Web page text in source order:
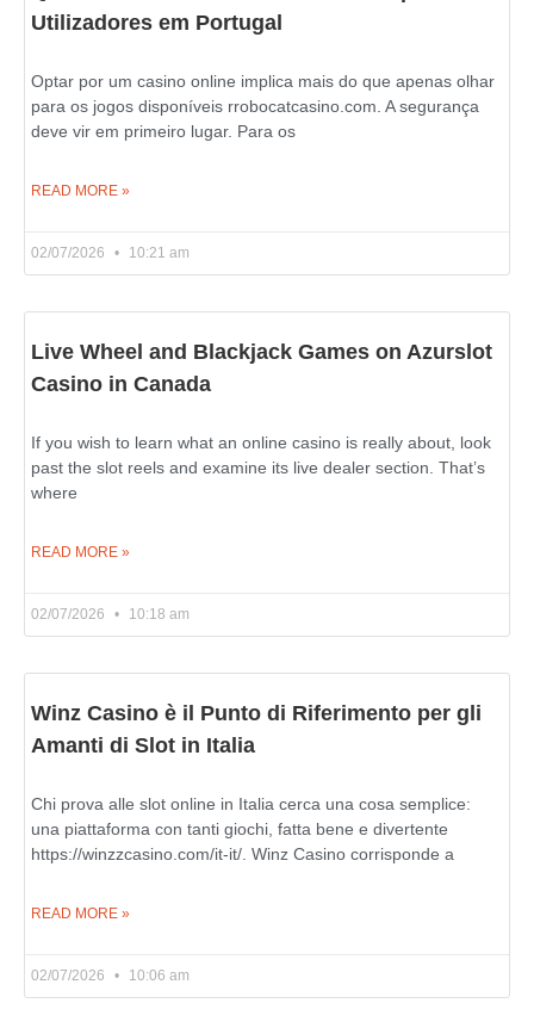
Utilizadores em Portugal
Optar por um casino online implica mais do que apenas olhar
para os jogos disponíveis rrobocatcasino.com. A segurança
deve vir em primeiro lugar. Para os
READ MORE »
02/07/2026 10:21 am
Live Wheel and Blackjack Games on Azurslot
Casino in Canada
If you wish to learn what an online casino is really about, look
past the slot reels and examine its live dealer section. That’s
where
READ MORE »
02/07/2026 10:18 am
Winz Casino è il Punto di Riferimento per gli
Amanti di Slot in Italia
Chi prova alle slot online in Italia cerca una cosa semplice:
una piattaforma con tanti giochi, fatta bene e divertente
https://winzzcasino.com/it-it/. Winz Casino corrisponde a
READ MORE »
02/07/2026 10:06 am